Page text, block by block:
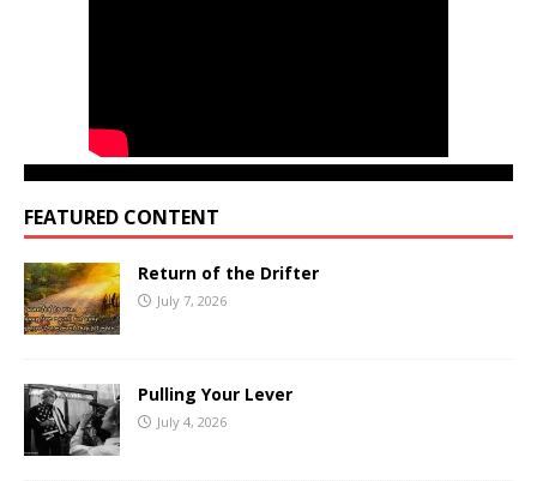
FEATURED CONTENT
Return of the Drifter
July 7, 2026
Pulling Your Lever
July 4, 2026